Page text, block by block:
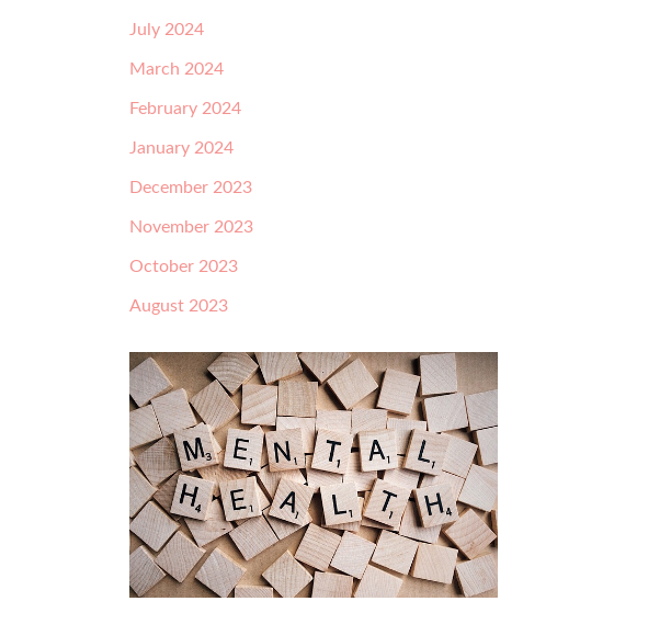
July 2024
March 2024
February 2024
January 2024
December 2023
November 2023
October 2023
August 2023